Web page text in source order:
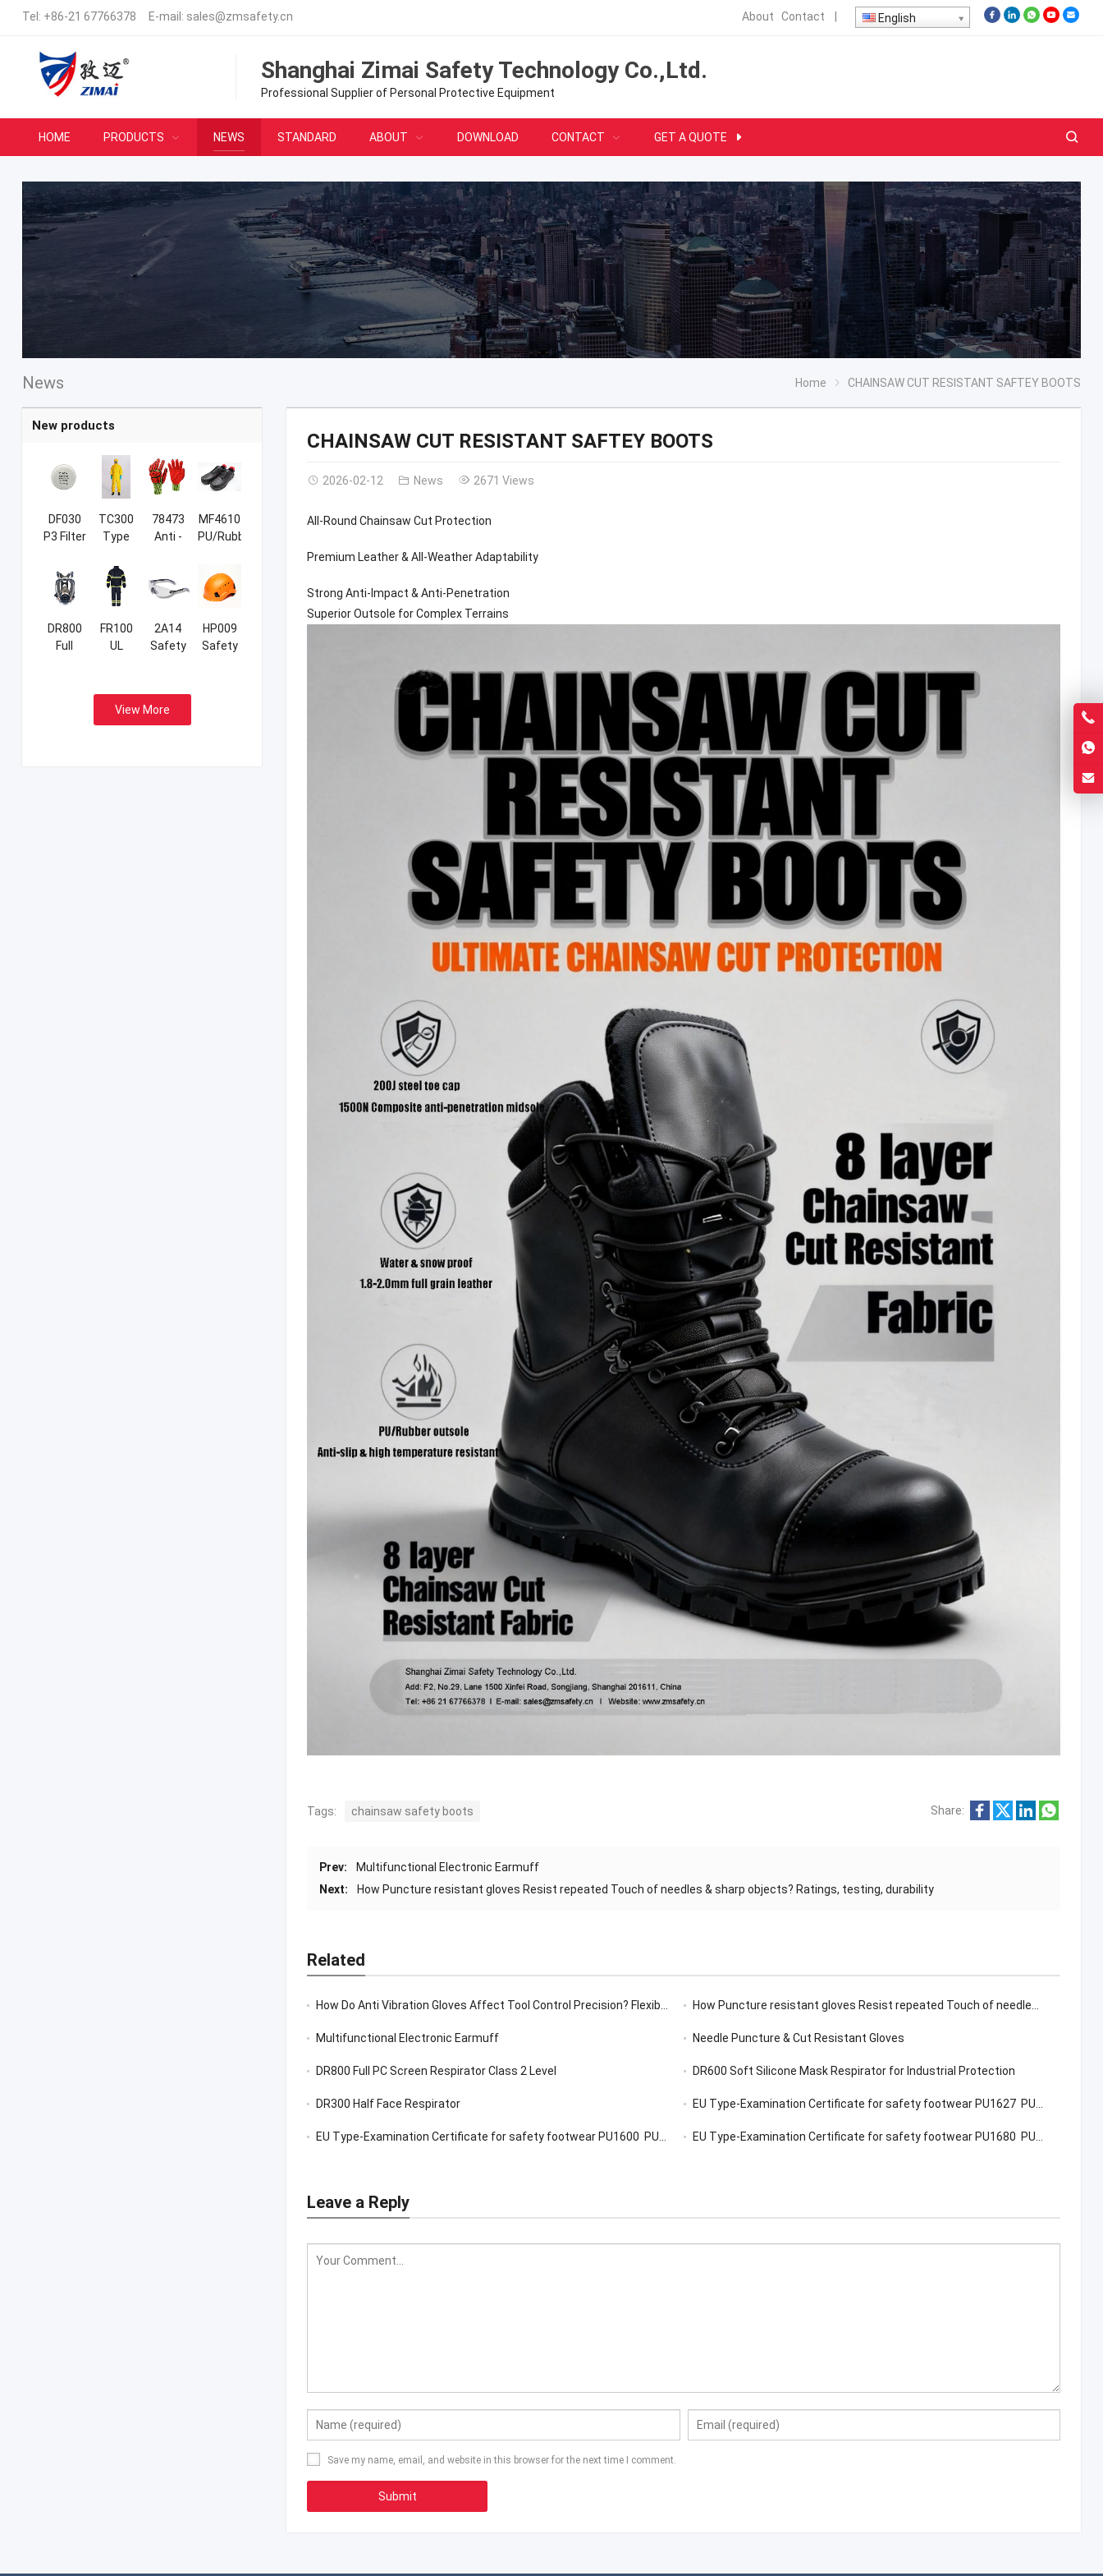
Tel: +86-21 67766378 E-mail: sales@zmsafety.cn About Contact English
Shanghai Zimai Safety Technology Co.,Ltd.
Professional Supplier of Personal Protective Equipment
HOME PRODUCTS NEWS STANDARD ABOUT DOWNLOAD CONTACT GET A QUOTE
News Home CHAINSAW CUT RESISTANT SAFTEY BOOTS
CHAINSAW CUT RESISTANT SAFTEY BOOTS
2026-02-12 News 2671 Views
All-Round Chainsaw Cut Protection
Premium Leather & All-Weather Adaptability
Strong Anti-Impact & Anti-Penetration
Superior Outsole for Complex Terrains
Tags: chainsaw safety boots Share:
Prev:
Multifunctional Electronic Earmuff
Next:
How Puncture resistant gloves Resist repeated Touch of needles & sharp objects? Ratings, testing, durability
Related
How Do Anti Vibration Gloves Affect Tool Control Precision? Flexibility, Grip, Sensitivity How Puncture resistant gloves Resist repeated Touch of needles & sharp objects? Ratings, testing, durability
Multifunctional Electronic Earmuff Needle Puncture & Cut Resistant Gloves
DR800 Full PC Screen Respirator Class 2 Level DR600 Soft Silicone Mask Respirator for Industrial Protection
DR300 Half Face Respirator EU Type-Examination Certificate for safety footwear PU1627 PU1917
EU Type-Examination Certificate for safety footwear PU1600 PU1900, EU Type-Examination Certificate for safety footwear PU1680 PU1980
Leave a Reply
Save my name, email, and website in this browser for the next time I comment.
New products
DF030
P3 Filter
TC300
Type
Coverall
78473
Anti -
Impact
NBR
Gloves
MF4610
PU/Rubber
Safety
Shoes
DR800
Full
FR100
UL
Suits
2A14
Safety
HP009
Safety
View More